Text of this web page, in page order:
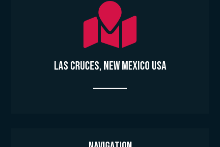

Las Cruces, New Mexico USA